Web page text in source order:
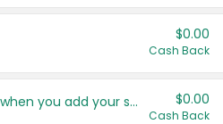
$0.00
Cash Back
Get more offers when you add your state! $0.00
Cash Back